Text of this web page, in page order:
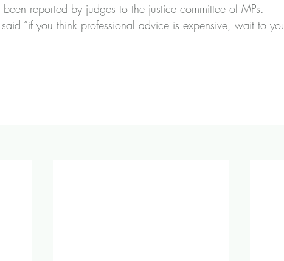
been reported by judges to the justice committee of MPs.
“if you think professional advice is expensive, wait to